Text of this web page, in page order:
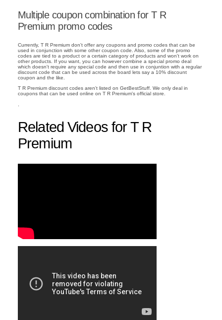
Multiple coupon combination for T R
Premium promo codes
Currently, T R Premium don't offer any coupons and promo codes that can be
used in conjunction with some other coupon code. Also, some of the promo
codes are tied to a product or a certain category of products and won't work on
other products. If you want, you can however combine a special promo deal
which doesn't require any special code and then use in conjuntion with a regular
discount code that can be used across the board lets say a 10% discount
coupon and the like.
T R Premium discount codes aren't listed on GetBestStuff. We only deal in
coupons that can be used online on T R Premium's official store.
Related Videos for T R
Premium